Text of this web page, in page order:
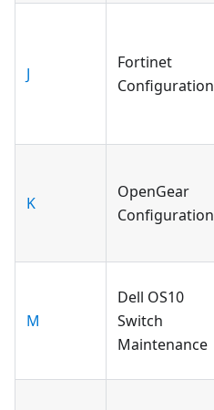
J
Fortinet
Configuration
K
OpenGear
Configuration
M
Dell OS10
Switch
Maintenance